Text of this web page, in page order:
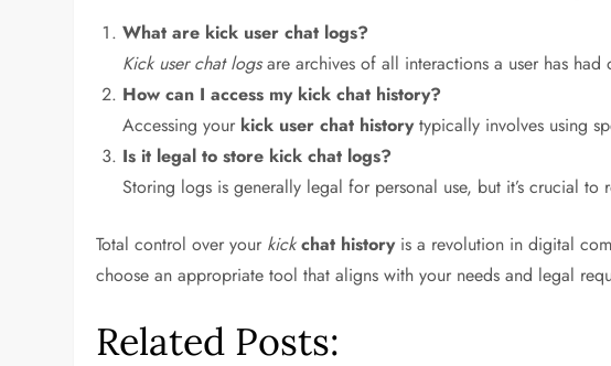
What are kick user chat logs?
Kick user chat logsare archives of all interactions a user has
How can I access my kick chat history?
Accessing your kick user chat historytypically involves using
Is it legal to store kick chat logs?
Storing logs is generally legal for personal use, but it’s crucial
Total control over your kick chat historyis a revolution in digital
choose an appropriate tool that aligns with your needs and legal
Related Posts: